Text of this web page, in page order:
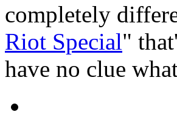
completely
Riot Special"
have no clue